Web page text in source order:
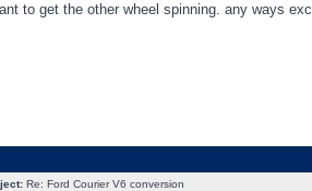
to get the other wheel spinning. any ways
Re: Ford Courier V6 conversion